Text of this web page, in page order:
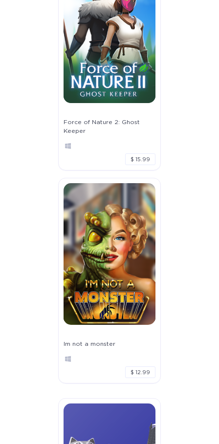
Force of Nature 2: Ghost
Keeper
$ 15.99
Im not a monster
$ 12.99